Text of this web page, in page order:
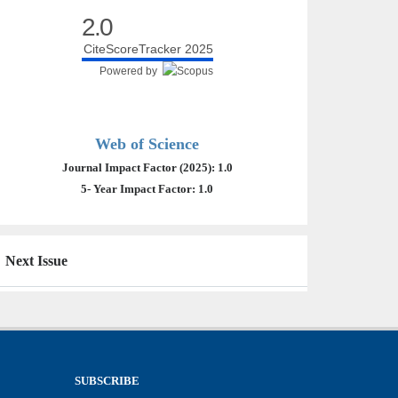
2.0
CiteScoreTracker 2025
Powered by
Web of Science
Journal Impact Factor (2025): 1.0
5- Year Impact Factor: 1.0
Next Issue
SUBSCRIBE